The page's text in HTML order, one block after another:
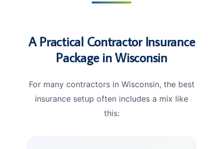
A Practical Contractor Insurance
Package in Wisconsin
For many contractors in Wisconsin, the best
insurance setup often includes a mix like
this: